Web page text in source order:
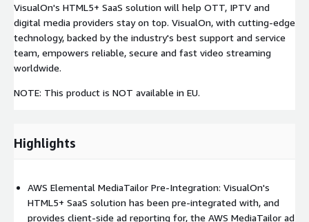
VisualOn's HTML5+ SaaS solution will help OTT, IPTV and
digital media providers stay on top. VisualOn, with cutting-edge
technology, backed by the industry's best support and service
team, empowers reliable, secure and fast video streaming
worldwide.
NOTE: This product is NOT available in EU.
Highlights
AWS Elemental MediaTailor Pre-Integration: VisualOn's
HTML5+ SaaS solution has been pre-integrated with, and
provides client-side ad reporting for, the AWS MediaTailor ad